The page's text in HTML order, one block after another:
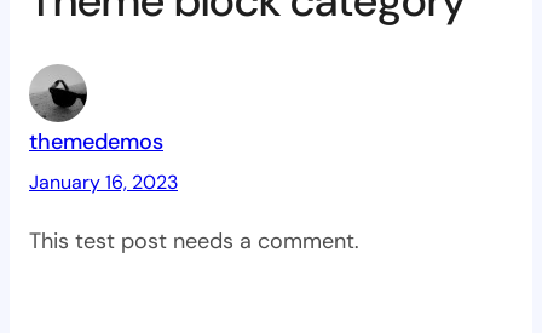
themedemos
January 16, 2023
This test post needs a comment.